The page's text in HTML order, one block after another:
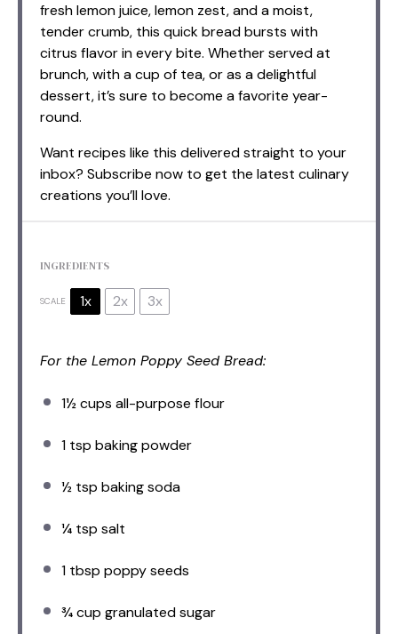
fresh lemon juice, lemon zest, and a moist,
tender crumb, this quick bread bursts with
citrus flavor in every bite. Whether served at
brunch, with a cup of tea, or as a delightful
dessert, it’s sure to become a favorite year-
round.
Want recipes like this delivered straight to your
inbox? Subscribe now to get the latest culinary
creations you’ll love.
INGREDIENTS
SCALE 1x 2x 3x
For the Lemon Poppy Seed Bread:
1½ cups all-purpose flour
1 tsp baking powder
½ tsp baking soda
¼ tsp salt
1 tbsp poppy seeds
¾ cup granulated sugar